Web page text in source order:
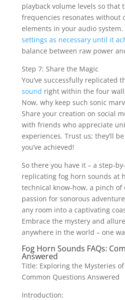
playback volume levels so that
frequencies resonates without
elements in your audio
settings as necessary until it
balance between raw power
Step 7: Share the Magic
You’ve successfully replicated
sound right within the four
Now, why keep such sonic
Share your creation on social
with friends who appreciate
experiences. Trust us; they’ll
you’ve achieved!
So there you have it – a step-
replicating fog horn sounds at
technical know-how, a pinch of
passion for sonorous
any room into a captivating
Embrace the mystery and
anywhere in the world – one
Fog Horn Sounds FAQs:
Answered
Title: Exploring the Mysteries of
Common Questions Answered
Introduction: